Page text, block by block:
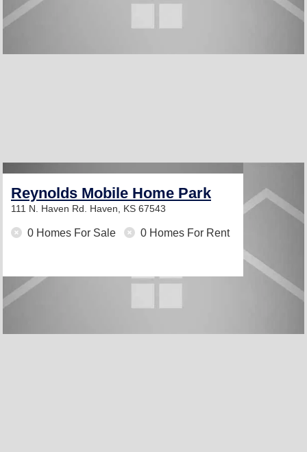
Reynolds Mobile Home Park
111 N. Haven Rd. Haven, KS 67543
0 Homes For Sale 0 Homes For Rent